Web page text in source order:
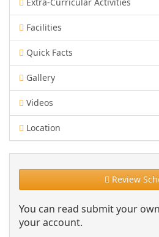
Facilities
Quick Facts
Gallery
Videos
Location
Review
You can read submit your
your account.